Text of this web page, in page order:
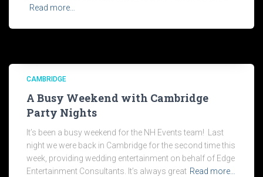
Read more…
CAMBRIDGE
A Busy Weekend with Cambridge
Party Nights
It’s been a busy weekend for the NH Events team! Last
night we were back in Cambridge for the second time this
week, providing wedding entertainment on behalf of Edge
Entertainment Consultants. It’s always great Read more…